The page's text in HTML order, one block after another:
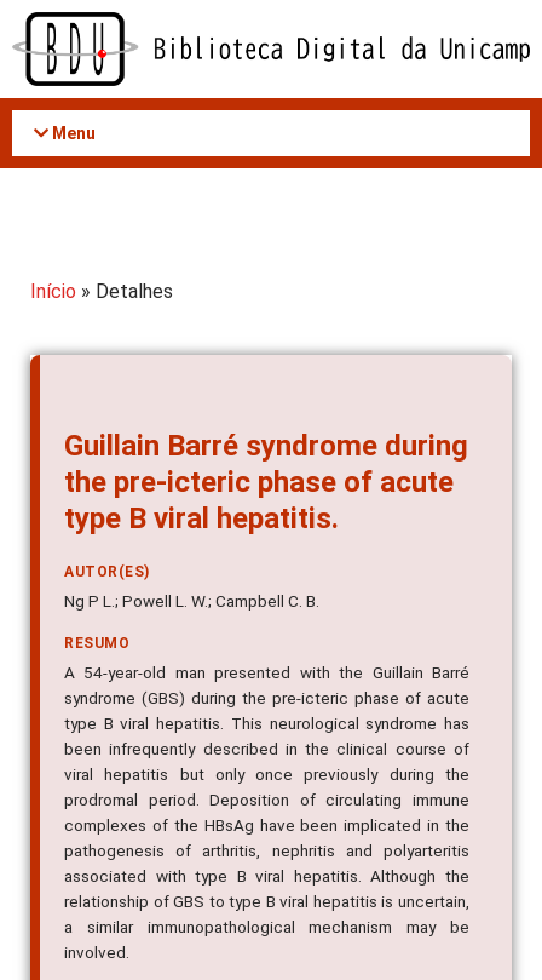
Acessar
conteúdo
Menu
Início » Detalhes
Guillain Barré syndrome during
the pre-icteric phase of acute
type B viral hepatitis.
AUTOR(ES)
Ng P L.; Powell L. W.; Campbell C. B.
RESUMO
A 54-year-old man presented with the Guillain Barré
syndrome (GBS) during the pre-icteric phase of acute
type B viral hepatitis. This neurological syndrome has
been infrequently described in the clinical course of
viral hepatitis but only once previously during the
prodromal period. Deposition of circulating immune
complexes of the HBsAg have been implicated in the
pathogenesis of arthritis, nephritis and polyarteritis
associated with type B viral hepatitis. Although the
relationship of GBS to type B viral hepatitis is uncertain,
a similar immunopathological mechanism may be
involved.